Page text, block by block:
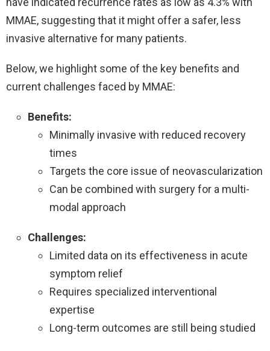
MMAE, suggesting that it might offer a safer, less
invasive alternative for many patients.
Below, we highlight some of the key benefits and
current challenges faced by MMAE:
Benefits:
Minimally invasive with reduced recovery
times
Targets the core issue of neovascularization
Can be combined with surgery for a multi-
modal approach
Challenges:
Limited data on its effectiveness in acute
symptom relief
Requires specialized interventional
expertise
Long-term outcomes are still being studied